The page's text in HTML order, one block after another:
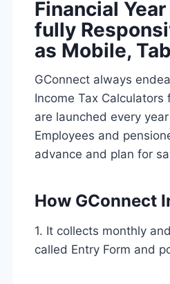
Financial
fully
as Mobile,
GConnect always
Income Tax
are launched every
Employees and
advance and plan for
How GConnect
1. It collects monthly
called Entry Form and